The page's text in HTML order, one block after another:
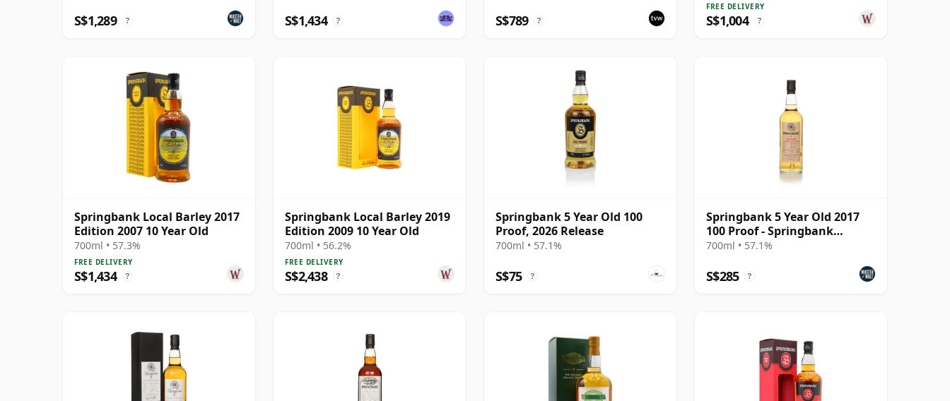
S$1,289 ? S$1,434 ? S$789 ?
FREE DELIVERY
S$1,004 ?
Springbank Local Barley 2017
Edition 2007 10 Year Old
700ml • 57.3%
FREE DELIVERY
S$1,434 ?
Springbank Local Barley 2019
Edition 2009 10 Year Old
700ml • 56.2%
FREE DELIVERY
S$2,438 ?
Springbank 5 Year Old 100
Proof, 2026 Release
700ml • 57.1%
S$75 ?
Springbank 5 Year Old 2017
100 Proof - Springbank
Society
700ml • 57.1%
S$285 ?